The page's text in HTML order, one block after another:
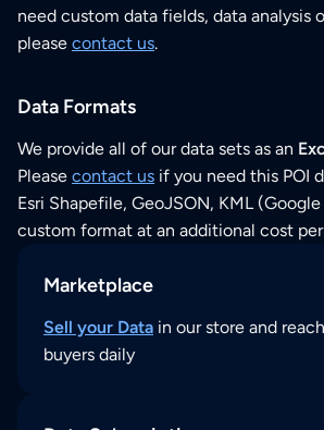
need custom data fields, data analysis
please contact us.
Data Formats
We provide all of our data sets as an
Please contact us if you need this POI
Esri Shapefile, GeoJSON, KML
custom format at an additional cost
Marketplace
Sell your Data in our store and
buyers daily